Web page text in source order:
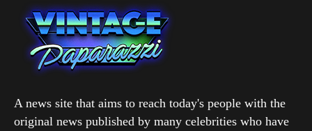
A news site that aims to reach today's people with the
original news published by many celebrities who have